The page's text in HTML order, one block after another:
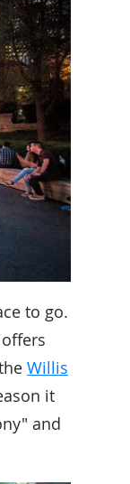
to go.
Willis
it
and